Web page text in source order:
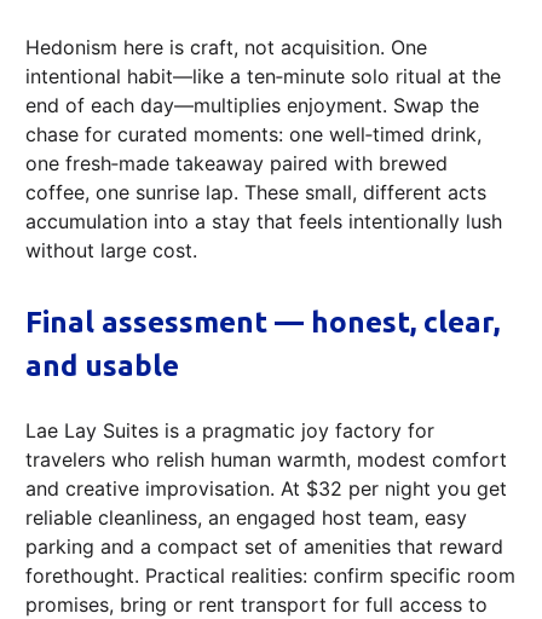
Hedonism here is craft, not acquisition. One
intentional habit—like a ten‑minute solo ritual at the
end of each day—multiplies enjoyment. Swap the
chase for curated moments: one well‑timed drink,
one fresh‑made takeaway paired with brewed
coffee, one sunrise lap. These small, different acts
accumulation into a stay that feels intentionally lush
without large cost.
Final assessment — honest, clear,
and usable
Lae Lay Suites is a pragmatic joy factory for
travelers who relish human warmth, modest comfort
and creative improvisation. At $32 per night you get
reliable cleanliness, an engaged host team, easy
parking and a compact set of amenities that reward
forethought. Practical realities: confirm specific room
promises, bring or rent transport for full access to